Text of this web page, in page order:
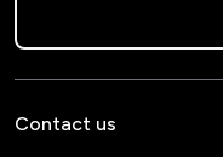
Contact us